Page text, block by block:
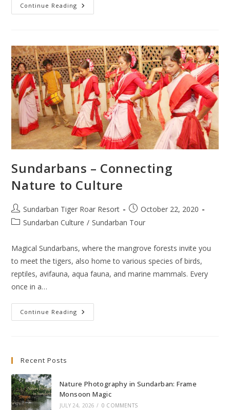
Continue Reading Sundarban
Hilsa
Feast
In
Mangrove
Forest
Area
Sundarbans – Connecting
Nature to Culture
Post
author:
Sundarban Tiger Roar Resort
Post
published:
October 22, 2020
PostSundarban Culture / Sundarban Tour
Magical Sundarbans, where the mangrove forests invite you
to meet the tigers, also home to various species of birds,
reptiles, avifauna, aqua fauna, and marine mammals. Every
once in a…
Continue Reading Sundarbans
–
Recent Posts
Nature Photography in Sundarban: Frame
Monsoon Magic
JULY 24, 2026 / 0 COMMENTS